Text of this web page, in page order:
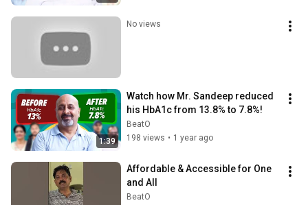
No views
1:39
Watch how Mr. Sandeep reduced
his HbA1c from 13.8% to 7.8%!
BeatO
198 views • 1 year ago
Affordable & Accessible for One
and All
BeatO